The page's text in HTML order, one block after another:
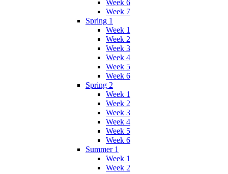
Week 6
Week 7
Spring 1
Week 1
Week 2
Week 3
Week 4
Week 5
Week 6
Spring 2
Week 1
Week 2
Week 3
Week 4
Week 5
Week 6
Summer 1
Week 1
Week 2